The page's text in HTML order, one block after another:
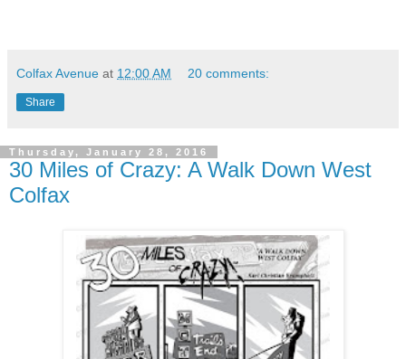
Colfax Avenue at 12:00 AM 20 comments:
Share
Thursday, January 28, 2016
30 Miles of Crazy: A Walk Down West
Colfax